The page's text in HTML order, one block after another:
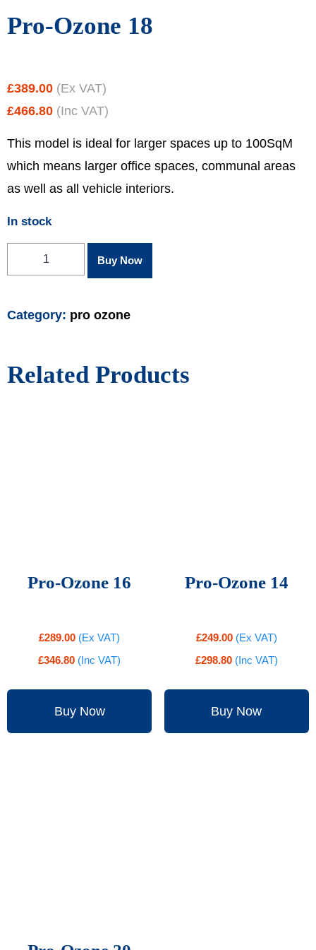
Pro-Ozone 18
£389.00 (Ex VAT)
£466.80 (Inc VAT)
This model is ideal for larger spaces up to 100SqM
which means larger office spaces, communal areas
as well as all vehicle interiors.
In stock
Buy Now
Category: pro ozone
Related Products
Pro-Ozone 16
£289.00 (Ex VAT)
£346.80 (Inc VAT)
Buy Now
Pro-Ozone 14
£249.00(Ex VAT)
£298.80(Inc VAT)
Buy Now